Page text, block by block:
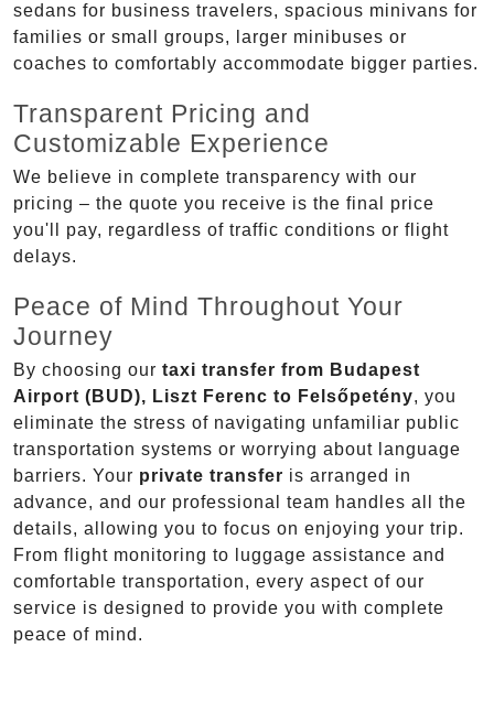
sedans for business travelers, spacious minivans for
families or small groups, larger minibuses or
coaches to comfortably accommodate bigger parties.
Transparent Pricing and
Customizable Experience
We believe in complete transparency with our
pricing – the quote you receive is the final price
you'll pay, regardless of traffic conditions or flight
delays.
Peace of Mind Throughout Your
Journey
By choosing our taxi transfer from Budapest
Airport (BUD), Liszt Ferenc to Felsőpetény, you
eliminate the stress of navigating unfamiliar public
transportation systems or worrying about language
barriers. Your private transfer is arranged in
advance, and our professional team handles all the
details, allowing you to focus on enjoying your trip.
From flight monitoring to luggage assistance and
comfortable transportation, every aspect of our
service is designed to provide you with complete
peace of mind.